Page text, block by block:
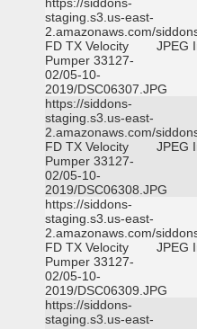
staging.s3.us-east-
2.amazonaws.com/
FD TX Velocity
Pumper 33127-
02/05-10-
2019/DSC06307.JPG
JPEG
https://siddons-
staging.s3.us-east-
2.amazonaws.com/
FD TX Velocity
Pumper 33127-
02/05-10-
2019/DSC06308.JPG
JPEG
https://siddons-
staging.s3.us-east-
2.amazonaws.com/
FD TX Velocity
Pumper 33127-
02/05-10-
2019/DSC06309.JPG
JPEG
https://siddons-
staging.s3.us-east-